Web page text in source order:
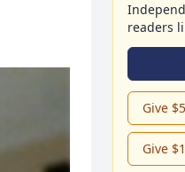
readers
Give
Give